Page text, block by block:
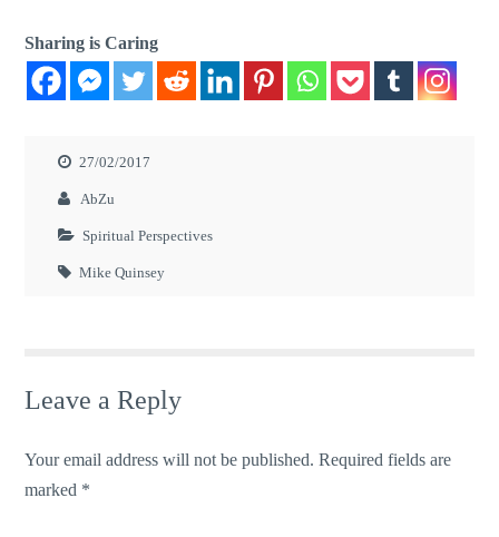
Sharing is Caring
27/02/2017
AbZu
Spiritual Perspectives
Mike Quinsey
Leave a Reply
Your email address will not be published. Required fields are
marked *